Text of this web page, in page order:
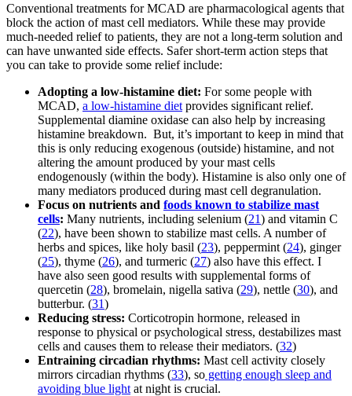
Conventional treatments for MCAD are pharmacological agents that
block the action of mast cell mediators. While these may provide
much-needed relief to patients, they are not a long-term solution and
can have unwanted side effects. Safer short-term action steps that
you can take to provide some relief include:
Adopting a low-histamine diet: For some people with
MCAD, a low-histamine diet provides significant relief.
Supplemental diamine oxidase can also help by increasing
histamine breakdown. But, it’s important to keep in mind that
this is only reducing exogenous (outside) histamine, and not
altering the amount produced by your mast cells
endogenously (within the body). Histamine is also only one of
many mediators produced during mast cell degranulation.
Focus on nutrients and foods known to stabilize mast
cells: Many nutrients, including selenium (21) and vitamin C
(22), have been shown to stabilize mast cells. A number of
herbs and spices, like holy basil (23), peppermint (24), ginger
(25), thyme (26), and turmeric (27) also have this effect. I
have also seen good results with supplemental forms of
quercetin (28), bromelain, nigella sativa (29), nettle (30), and
butterbur. (31)
Reducing stress: Corticotropin hormone, released in
response to physical or psychological stress, destabilizes mast
cells and causes them to release their mediators. (32)
Entraining circadian rhythms: Mast cell activity closely
mirrors circadian rhythms (33), so getting enough sleep and
avoiding blue light at night is crucial.